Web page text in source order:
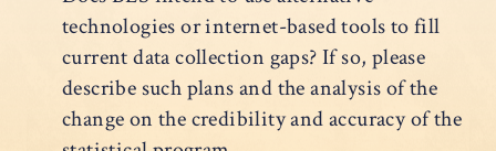
technologies or internet-based tools to fill
current data collection gaps? If so, please
describe such plans and the analysis of the
change on the credibility and accuracy of the